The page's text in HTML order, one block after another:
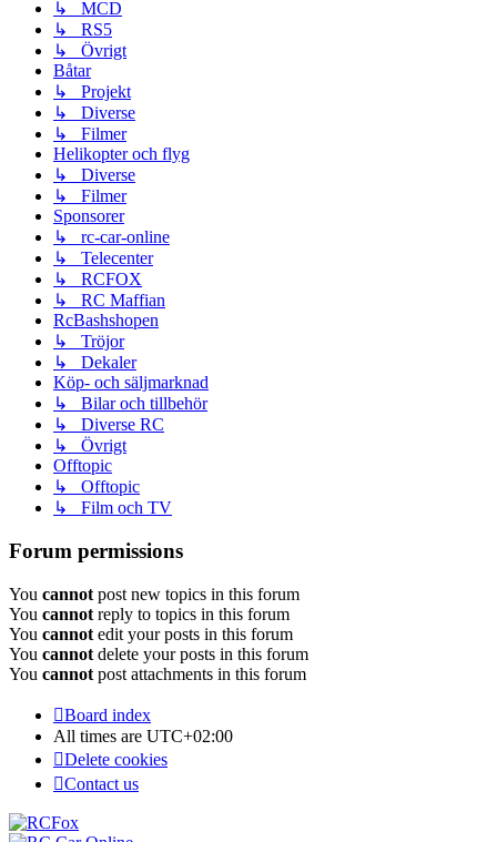
↳ MCD
↳ RS5
↳ Övrigt
Båtar
↳ Projekt
↳ Diverse
↳ Filmer
Helikopter och flyg
↳ Diverse
↳ Filmer
Sponsorer
↳ rc-car-online
↳ Telecenter
↳ RCFOX
↳ RC Maffian
RcBashshopen
↳ Tröjor
↳ Dekaler
Köp- och säljmarknad
↳ Bilar och tillbehör
↳ Diverse RC
↳ Övrigt
Offtopic
↳ Offtopic
↳ Film och TV
Forum permissions
You cannot post new topics in this forum
You cannot reply to topics in this forum
You cannot edit your posts in this forum
You cannot delete your posts in this forum
You cannot post attachments in this forum
Board index
All times are UTC+02:00
Delete cookies
Contact us